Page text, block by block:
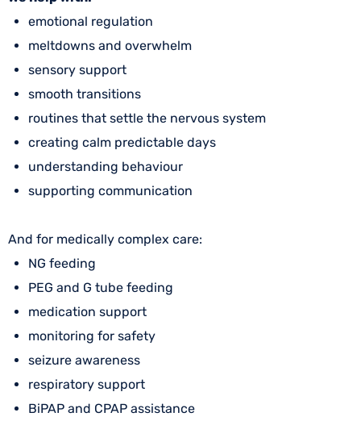
emotional regulation
meltdowns and overwhelm
sensory support
smooth transitions
routines that settle the nervous system
creating calm predictable days
understanding behaviour
supporting communication
And for medically complex care:
NG feeding
PEG and G tube feeding
medication support
monitoring for safety
seizure awareness
respiratory support
BiPAP and CPAP assistance